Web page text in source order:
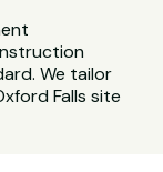
We tailor
Falls site